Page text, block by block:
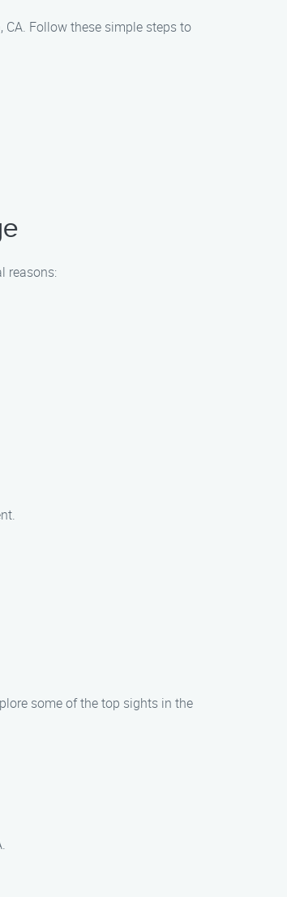
CA. Follow these simple steps to
reasons:
some of the top sights in the